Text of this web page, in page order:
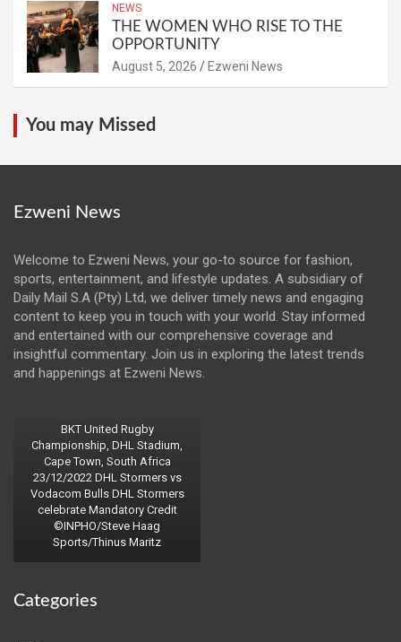
NEWS
THE WOMEN WHO RISE TO THE
OPPORTUNITY
August 5, 2026 Ezweni News
You may Missed
Ezweni News
Welcome to Ezweni News, your go-to source for fashion,
sports, entertainment, and lifestyle updates. A subsidiary of
Daily Mail S.A (Pty) Ltd, we deliver timely news and engaging
content to keep you in touch with your world. Stay informed
and entertained with our comprehensive coverage and
insightful commentary. Join us in exploring the latest trends
and happenings at Ezweni News.
BKT United Rugby
Championship, DHL Stadium,
Cape Town, South Africa
23/12/2022 DHL Stormers vs
Vodacom Bulls DHL Stormers
celebrate Mandatory Credit
©INPHO/Steve Haag
Sports/Thinus Maritz
Categories